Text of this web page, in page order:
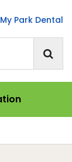
Park Dental